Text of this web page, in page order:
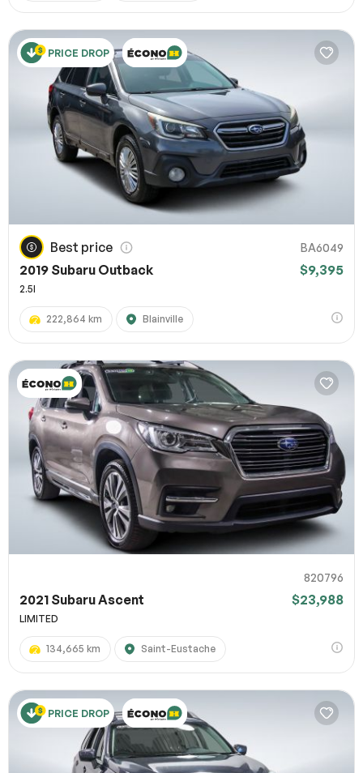
PRICE DROP
Best price BA6049
2019 Subaru Outback $9,395
2.5I
222,864 km Blainville
820796
2021 Subaru Ascent $23,988
LIMITED
134,665 km Saint-Eustache
PRICE DROP